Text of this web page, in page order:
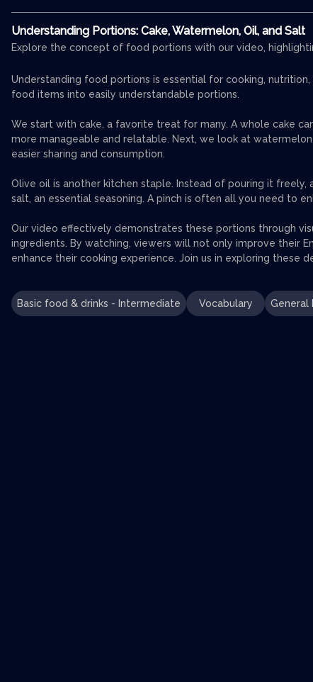
Understanding Portions: Cake, Watermelon, Oil, and Salt
Explore the concept of food portions with our video,
Understanding food portions is essential for cooking,
food items into easily understandable portions.
We start with cake, a favorite treat for many. A whole cake
more manageable and relatable. Next, we look at
easier sharing and consumption.
Olive oil is another kitchen staple. Instead of pouring it freely,
salt, an essential seasoning. A pinch is often all you need to
Our video effectively demonstrates these portions through
ingredients. By watching, viewers will not only improve their
enhance their cooking experience. Join us in exploring these
Basic food & drinks - Intermediate Vocabulary General